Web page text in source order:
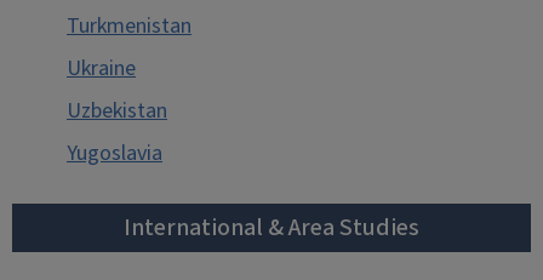
Turkmenistan
Ukraine
Uzbekistan
Yugoslavia
International & Area Studies